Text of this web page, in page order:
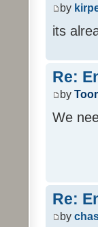
by
its
Re:
by
We
Re:
by